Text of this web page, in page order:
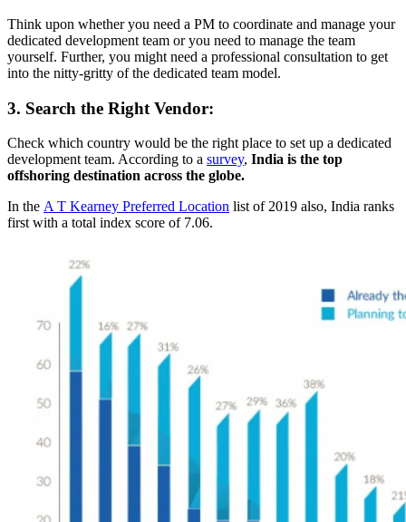
Think upon whether you need a PM to coordinate and manage your
dedicated development team or you need to manage the team
yourself. Further, you might need a professional consultation to get
into the nitty-gritty of the dedicated team model.
3. Search the Right Vendor:
Check which country would be the right place to set up a dedicated
development team. According to a survey, India is the top
offshoring destination across the globe.
In the A T Kearney Preferred Location list of 2019 also, India ranks
first with a total index score of 7.06.